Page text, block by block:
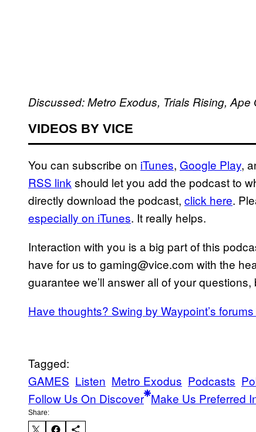
Discussed: Metro Exodus, Trials Rising, Ape
VIDEOS BY VICE
You can subscribe on iTunes, Google Play,
RSS link should let you add the podcast to
directly download the podcast, click here.
especially on iTunes. It really helps.
Interaction with you is a big part of this
have for us to gaming@vice.com with the
guarantee we’ll answer all of your
Have thoughts? Swing by Waypoint’s
Tagged:
GAMES Listen Metro Exodus Podcasts
Follow Us On Discover Make Us Preferred
Share: